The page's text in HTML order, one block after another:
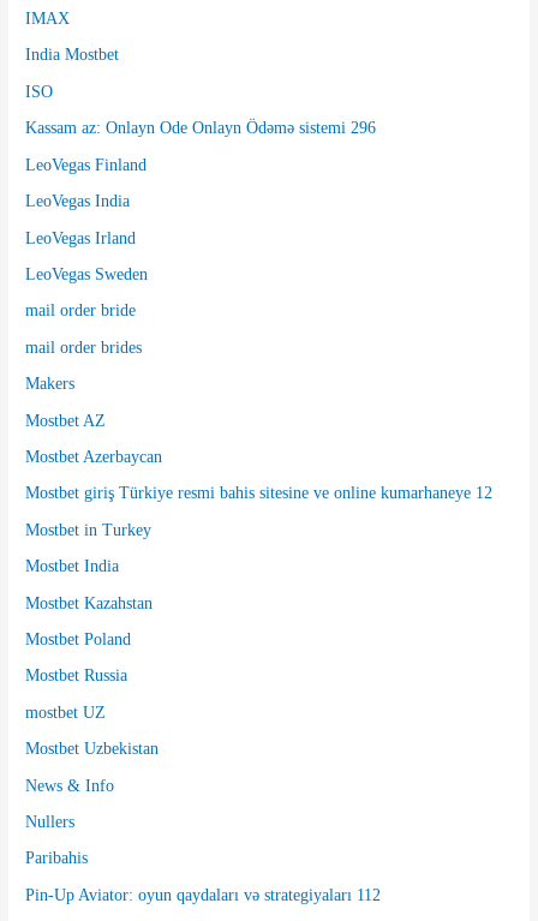
IMAX
India Mostbet
ISO
Kassam az: Onlayn Ode Onlayn Ödəmə sistemi 296
LeoVegas Finland
LeoVegas India
LeoVegas Irland
LeoVegas Sweden
mail order bride
mail order brides
Makers
Mostbet AZ
Mostbet Azerbaycan
Mostbet giriş Türkiye resmi bahis sitesine ve online kumarhaneye 12
Mostbet in Turkey
Mostbet India
Mostbet Kazahstan
Mostbet Poland
Mostbet Russia
mostbet UZ
Mostbet Uzbekistan
News & Info
Nullers
Paribahis
Pin-Up Aviator: oyun qaydaları və strategiyaları 112